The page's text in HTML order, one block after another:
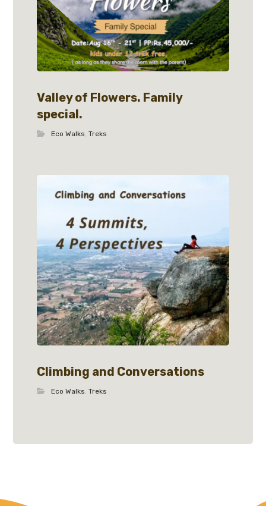
Valley of Flowers. Family
special.
Eco Walks ,Treks
Climbing and Conversations
Eco Walks ,Treks